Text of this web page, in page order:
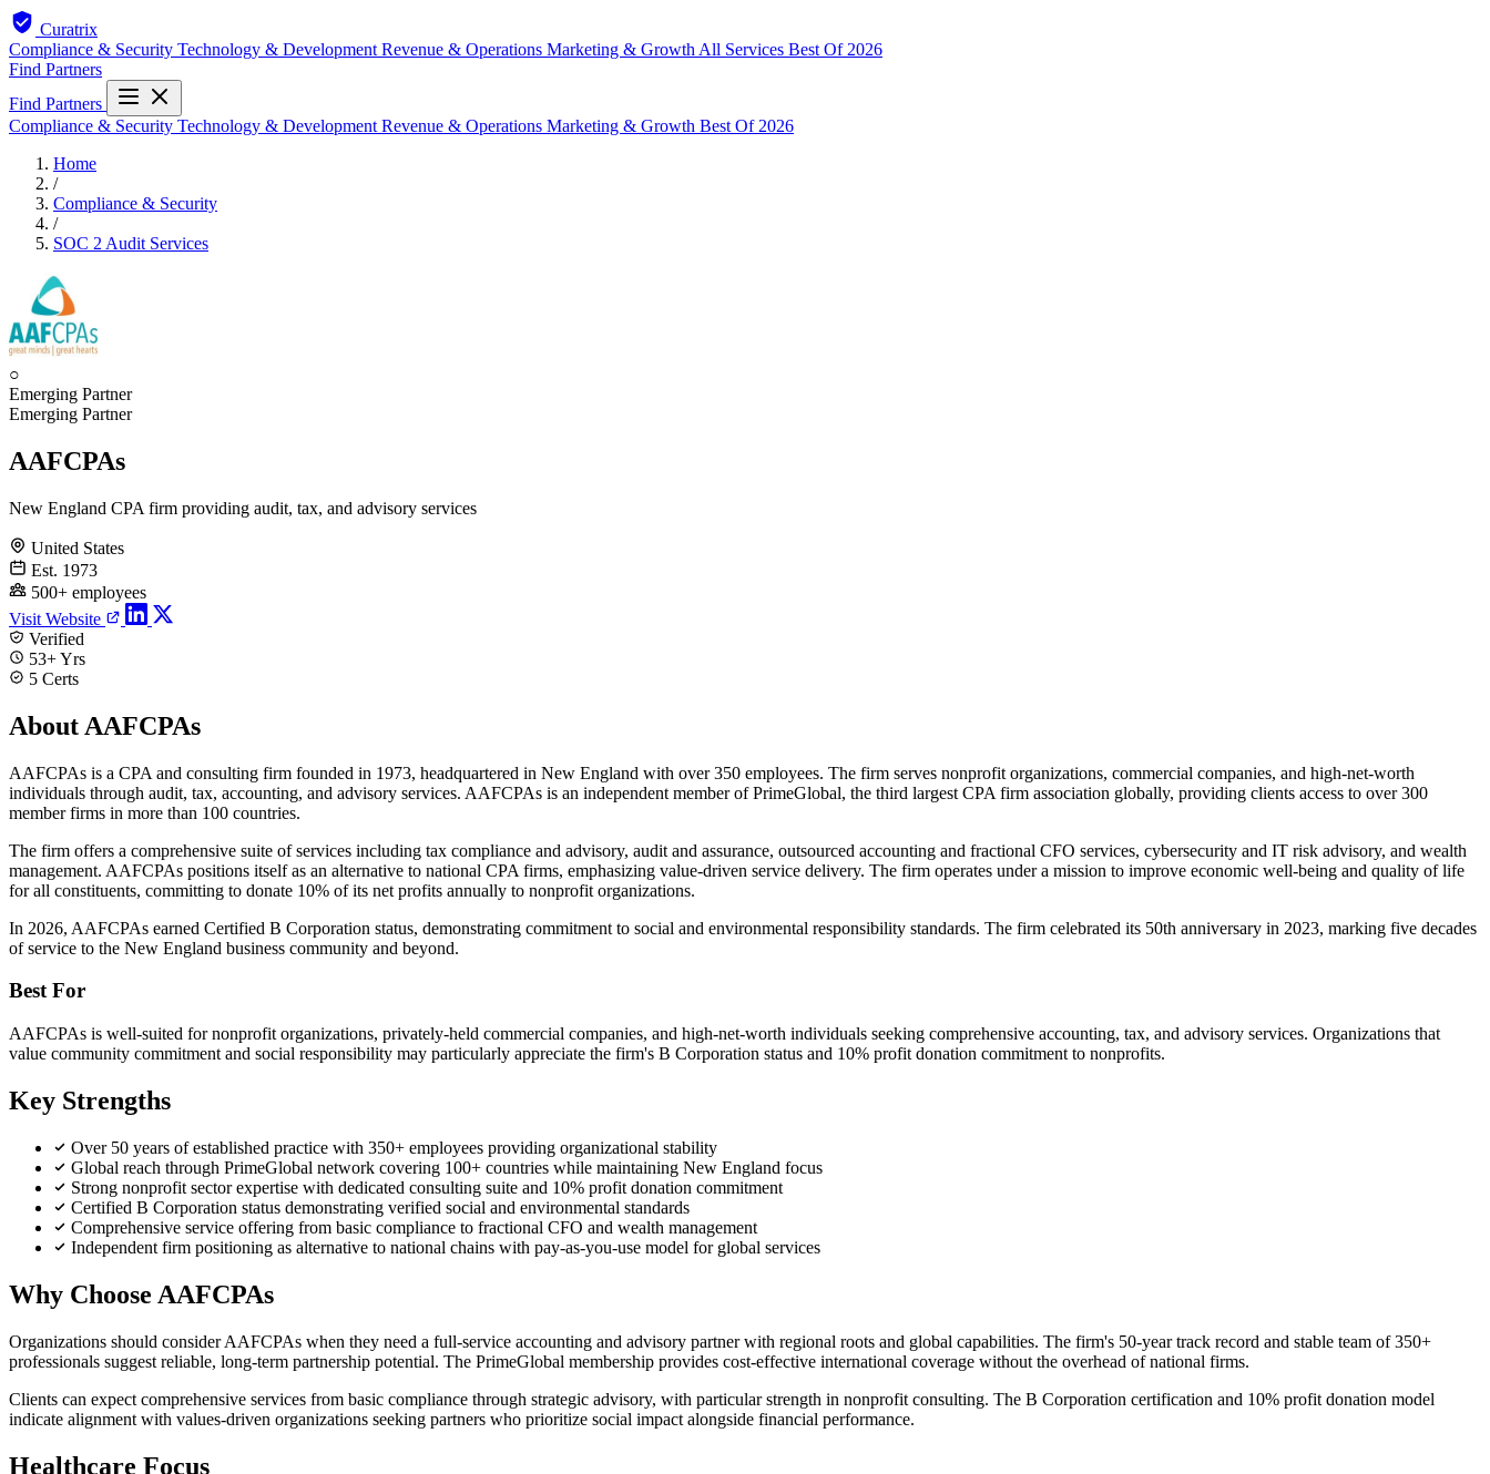
Curatrix
Compliance & Security Technology & Development Revenue & Operations Marketing & Growth All Services Best Of 2026
Find Partners
Find Partners
Compliance & Security Technology & Development Revenue & Operations Marketing & Growth Best Of 2026
Home
/
Compliance & Security
/
SOC 2 Audit Services
○
Emerging Partner
Emerging Partner
AAFCPAs
New England CPA firm providing audit, tax, and advisory services
United States
Est. 1973
500+ employees
Visit Website
Verified
53+ Yrs
5 Certs
About AAFCPAs
AAFCPAs is a CPA and consulting firm founded in 1973, headquartered in New England with over 350 employees. The firm serves nonprofit organizations, commercial companies, and high-net-worth
individuals through audit, tax, accounting, and advisory services. AAFCPAs is an independent member of PrimeGlobal, the third largest CPA firm association globally, providing clients access to over 300
member firms in more than 100 countries.
The firm offers a comprehensive suite of services including tax compliance and advisory, audit and assurance, outsourced accounting and fractional CFO services, cybersecurity and IT risk advisory, and wealth
management. AAFCPAs positions itself as an alternative to national CPA firms, emphasizing value-driven service delivery. The firm operates under a mission to improve economic well-being and quality of life
for all constituents, committing to donate 10% of its net profits annually to nonprofit organizations.
In 2026, AAFCPAs earned Certified B Corporation status, demonstrating commitment to social and environmental responsibility standards. The firm celebrated its 50th anniversary in 2023, marking five decades
of service to the New England business community and beyond.
Best For
AAFCPAs is well-suited for nonprofit organizations, privately-held commercial companies, and high-net-worth individuals seeking comprehensive accounting, tax, and advisory services. Organizations that
value community commitment and social responsibility may particularly appreciate the firm's B Corporation status and 10% profit donation commitment to nonprofits.
Key Strengths
Over 50 years of established practice with 350+ employees providing organizational stability
Global reach through PrimeGlobal network covering 100+ countries while maintaining New England focus
Strong nonprofit sector expertise with dedicated consulting suite and 10% profit donation commitment
Certified B Corporation status demonstrating verified social and environmental standards
Comprehensive service offering from basic compliance to fractional CFO and wealth management
Independent firm positioning as alternative to national chains with pay-as-you-use model for global services
Why Choose AAFCPAs
Organizations should consider AAFCPAs when they need a full-service accounting and advisory partner with regional roots and global capabilities. The firm's 50-year track record and stable team of 350+
professionals suggest reliable, long-term partnership potential. The PrimeGlobal membership provides cost-effective international coverage without the overhead of national firms.
Clients can expect comprehensive services from basic compliance through strategic advisory, with particular strength in nonprofit consulting. The B Corporation certification and 10% profit donation model
indicate alignment with values-driven organizations seeking partners who prioritize social impact alongside financial performance.
Healthcare Focus